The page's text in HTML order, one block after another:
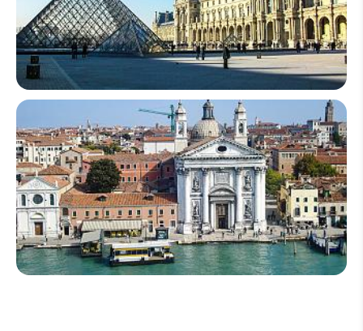
France